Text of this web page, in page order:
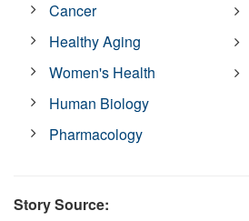
Cancer
Healthy Aging
Women's Health
Human Biology
Pharmacology
Story Source: